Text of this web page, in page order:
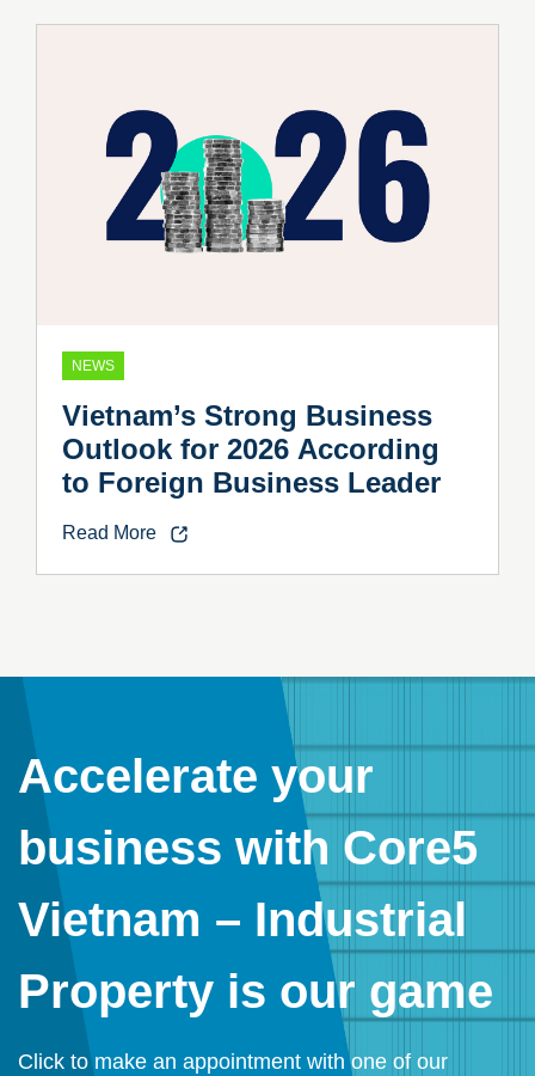
NEWS
Vietnam’s Strong Business
Outlook for 2026 According
to Foreign Business Leader
Read More
Accelerate your
business with Core5
Vietnam – Industrial
Property is our game
Click to make an appointment with one of our